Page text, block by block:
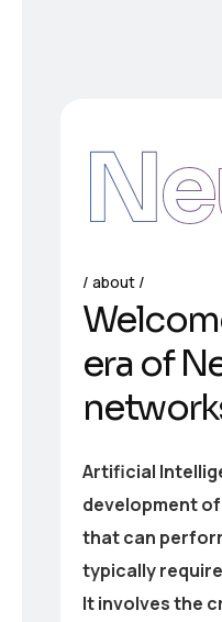
about
era of
Artificial
development
that can
typically
It involves the